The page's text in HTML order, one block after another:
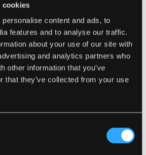
cookies
content and ads, to
features and to analyse our traffic.
about your use of our site with
and analytics partners who
other information that you’ve
that they’ve collected from your use
are active supporters